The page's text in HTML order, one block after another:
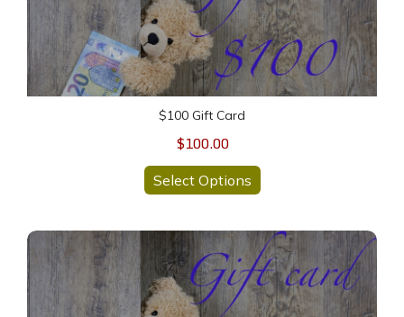
$100 Gift Card
$100.00
Select Options
$200 Gift Card